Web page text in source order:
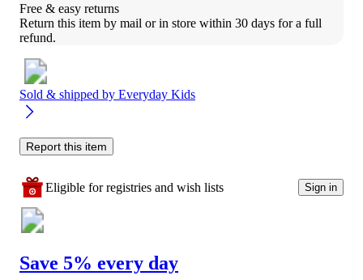
Free & easy returns
Return this item by mail or in store within 30 days for a full
refund.
Sold & shipped by Everyday Kids
Report this item
Eligible for registries and wish lists Sign in
Save 5% every day